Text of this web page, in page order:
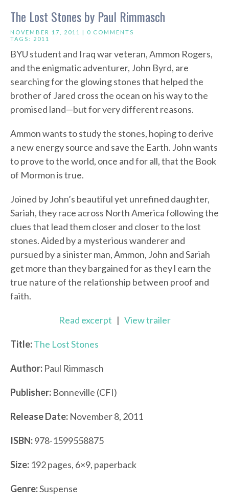
The Lost Stones by Paul Rimmasch
NOVEMBER 17, 2011 | 0 COMMENTS
TAGS: 2011
BYU student and Iraq war veteran, Ammon Rogers,
and the enigmatic adventurer, John Byrd, are
searching for the glowing stones that helped the
brother of Jared cross the ocean on his way to the
promised land—but for very different reasons.
Ammon wants to study the stones, hoping to derive
a new energy source and save the Earth. John wants
to prove to the world, once and for all, that the Book
of Mormon is true.
Joined by John’s beautiful yet unrefined daughter,
Sariah, they race across North America following the
clues that lead them closer and closer to the lost
stones. Aided by a mysterious wanderer and
pursued by a sinister man, Ammon, John and Sariah
get more than they bargained for as they l earn the
true nature of the relationship between proof and
faith.
Read excerpt | View trailer
Title:The Lost Stones
Author: Paul Rimmasch
Publisher: Bonneville (CFI)
Release Date: November 8, 2011
ISBN:978-1599558875
Size: 192 pages, 6×9, paperback
Genre:Suspense